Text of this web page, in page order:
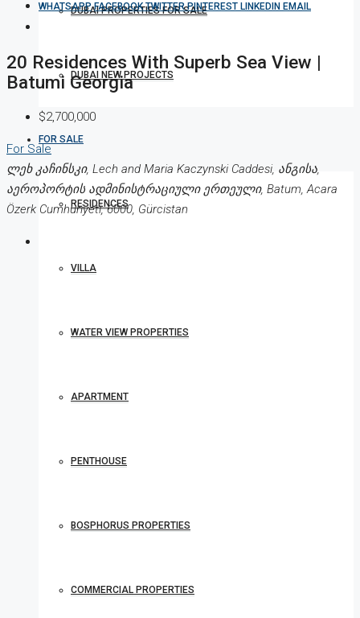
DUBAI PROPERTIES FOR SALE
DUBAI NEW PROJECTS
FOR SALE
RESIDENCES
VILLA
WATER VIEW PROPERTIES
APARTMENT
PENTHOUSE
BOSPHORUS PROPERTIES
COMMERCIAL PROPERTIES
WHATSAPP FACEBOOKTWITTERPINTEREST LINKEDIN EMAIL
20 Residences With Superb Sea View |
Batumi Georgia
$2,700,000
For Sale
ლეხ კაჩინსკი, Lech and Maria Kaczynski Caddesi, ანგისა,
აეროპორტის ადმინისტრაციული ერთეული, Batum, Acara
Özerk Cumhuriyeti, 6000, Gürcistan